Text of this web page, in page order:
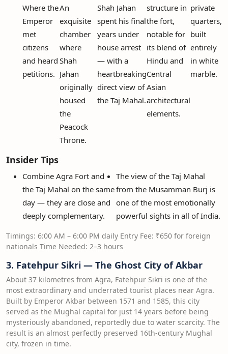
Where the
Emperor
met
citizens
and heard
petitions.
An
exquisite
chamber
where
Shah
Jahan
originally
housed
the
Peacock
Throne.
Shah Jahan
spent his final
years under
house arrest
— with a
heartbreaking
direct view of
the Taj Mahal.
structure in
the fort,
notable for
its blend of
Hindu and
Central
Asian
architectural
elements.
private
quarters,
built
entirely
in white
marble.
Insider Tips
Combine Agra Fort and
the Taj Mahal on the same
day — they are close and
deeply complementary.
The view of the Taj Mahal
from the Musamman Burj is
one of the most emotionally
powerful sights in all of India.
Timings: 6:00 AM – 6:00 PM daily Entry Fee: ₹650 for foreign
nationals Time Needed: 2–3 hours
3. Fatehpur Sikri — The Ghost City of Akbar
About 37 kilometres from Agra, Fatehpur Sikri is one of the
most extraordinary and underrated tourist places near Agra.
Built by Emperor Akbar between 1571 and 1585, this city
served as the Mughal capital for just 14 years before being
mysteriously abandoned, reportedly due to water scarcity. The
result is an almost perfectly preserved 16th-century Mughal
city, frozen in time.